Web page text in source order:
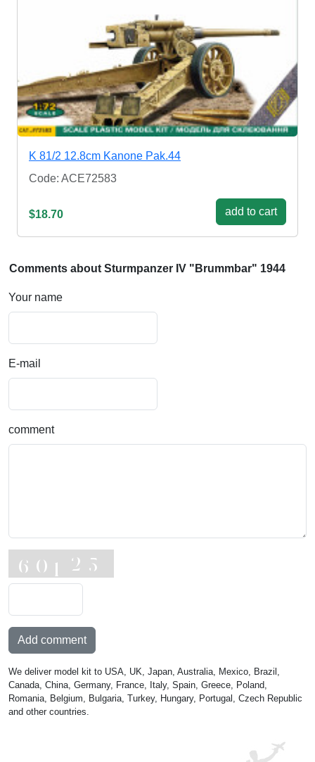
K 81/2 12.8cm Kanone Pak.44
Code: ACE72583
$18.70 add to cart
Comments about Sturmpanzer IV "Brummbar" 1944
Your name
E-mail
comment
Add comment
We deliver model kit to USA, UK, Japan, Australia, Mexico, Brazil,
Canada, China, Germany, France, Italy, Spain, Greece, Poland,
Romania, Belgium, Bulgaria, Turkey, Hungary, Portugal, Czech Republic
and other countries.